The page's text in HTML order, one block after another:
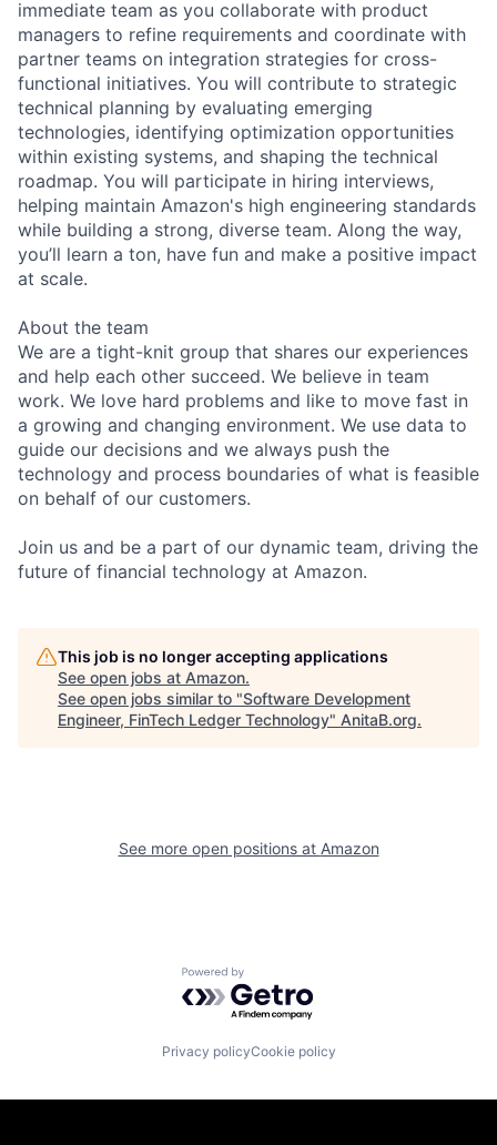
immediate team as you collaborate with product
managers to refine requirements and coordinate with
partner teams on integration strategies for cross-
functional initiatives. You will contribute to strategic
technical planning by evaluating emerging
technologies, identifying optimization opportunities
within existing systems, and shaping the technical
roadmap. You will participate in hiring interviews,
helping maintain Amazon's high engineering standards
while building a strong, diverse team. Along the way,
you’ll learn a ton, have fun and make a positive impact
at scale.
About the team
We are a tight-knit group that shares our experiences
and help each other succeed. We believe in team
work. We love hard problems and like to move fast in
a growing and changing environment. We use data to
guide our decisions and we always push the
technology and process boundaries of what is feasible
on behalf of our customers.
Join us and be a part of our dynamic team, driving the
future of financial technology at Amazon.
This job is no longer accepting applications
See open jobs at Amazon.
See open jobs similar to "Software Development
Engineer, FinTech Ledger Technology" AnitaB.org.
See more open positions at Amazon
Powered by Getro.com
Privacy policyCookie policy